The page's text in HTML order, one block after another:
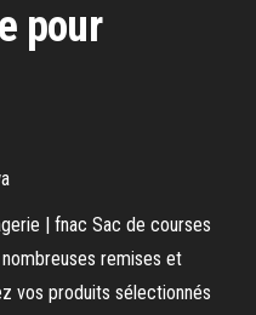
pour
| fnac Sac de courses
remises et
vos produits sélectionnés